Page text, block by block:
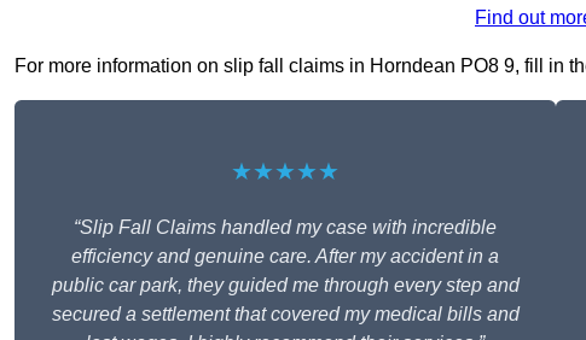
Find out
For more information on slip fall claims in Horndean PO8 9, fill in
★★★★★
“Slip Fall Claims handled my case with incredible
efficiency and genuine care. After my accident in a
public car park, they guided me through every step and
secured a settlement that covered my medical bills and